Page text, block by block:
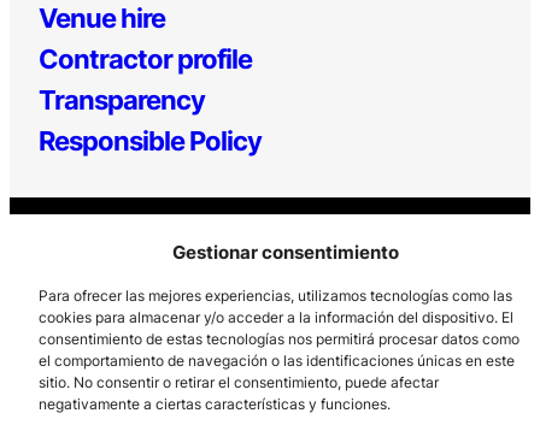
Gestionar consentimiento
Para ofrecer las mejores experiencias, utilizamos tecnologías como las
cookies para almacenar y/o acceder a la información del dispositivo. El
consentimiento de estas tecnologías nos permitirá procesar datos como
el comportamiento de navegación o las identificaciones únicas en este
sitio. No consentir o retirar el consentimiento, puede afectar
negativamente a ciertas características y funciones.
Venue hire
Contractor profile
Transparency
Responsible Policy
Los Prados, 121 – 33203 Gijón
985 185 577 – info@laboralcentrodearte.org